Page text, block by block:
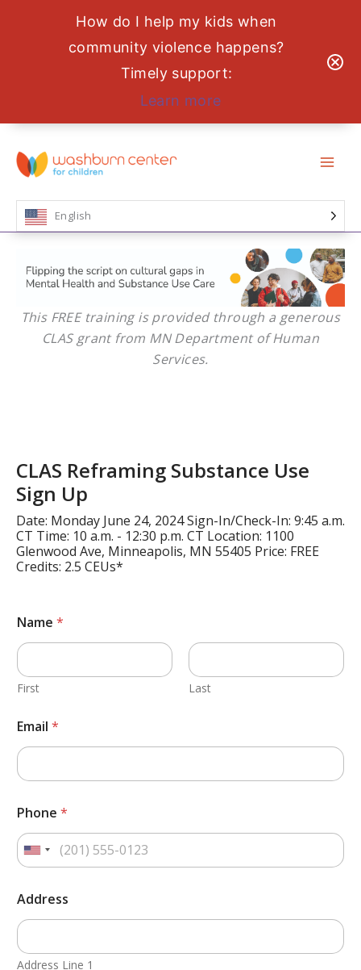
How do I help my kids when
community violence happens?
Timely support:
Learn more
content
English
This FREE training is provided through a generous
CLAS grant from MN Department of Human
Services.
CLAS Reframing Substance Use
Sign Up
Date: Monday June 24, 2024 Sign-In/Check-In: 9:45 a.m.
CT Time: 10 a.m. - 12:30 p.m. CT Location: 1100
Glenwood Ave, Minneapolis, MN 55405 Price: FREE
Credits: 2.5 CEUs*
Name *
First Last
Email *
Phone *
Address
Address Line 1